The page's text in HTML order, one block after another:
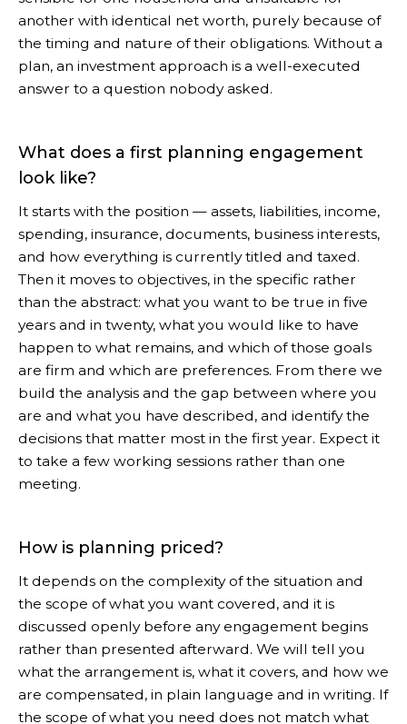
another with identical net worth, purely because of
the timing and nature of their obligations. Without a
plan, an investment approach is a well-executed
answer to a question nobody asked.
What does a first planning engagement
look like?
It starts with the position — assets, liabilities, income,
spending, insurance, documents, business interests,
and how everything is currently titled and taxed.
Then it moves to objectives, in the specific rather
than the abstract: what you want to be true in five
years and in twenty, what you would like to have
happen to what remains, and which of those goals
are firm and which are preferences. From there we
build the analysis and the gap between where you
are and what you have described, and identify the
decisions that matter most in the first year. Expect it
to take a few working sessions rather than one
meeting.
How is planning priced?
It depends on the complexity of the situation and
the scope of what you want covered, and it is
discussed openly before any engagement begins
rather than presented afterward. We will tell you
what the arrangement is, what it covers, and how we
are compensated, in plain language and in writing. If
the scope of what you need does not match what